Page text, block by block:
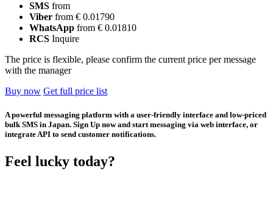
SMS from
Viber from € 0.01790
WhatsApp from € 0.01810
RCS Inquire
The price is flexible, please confirm the current price per message
with the manager
Buy now Get full price list
A powerful messaging platform with a user-friendly interface and low-priced
bulk SMS in Japan. Sign Up now and start messaging via web interface, or
integrate API to send customer notifications.
Feel lucky today?